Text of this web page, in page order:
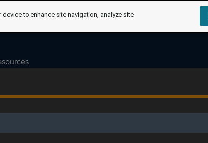
to enhance site navigation, analyze site